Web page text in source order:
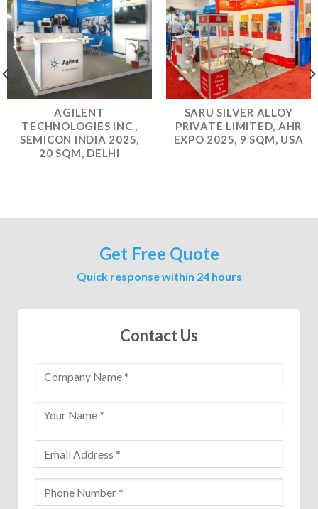
AGILENT
TECHNOLOGIES INC.,
SEMICON INDIA 2025,
20 SQM, DELHI
SARU SILVER ALLOY
PRIVATE LIMITED, AHR
EXPO 2025, 9 SQM, USA
Get Free Quote
Quick response within 24 hours
Contact Us